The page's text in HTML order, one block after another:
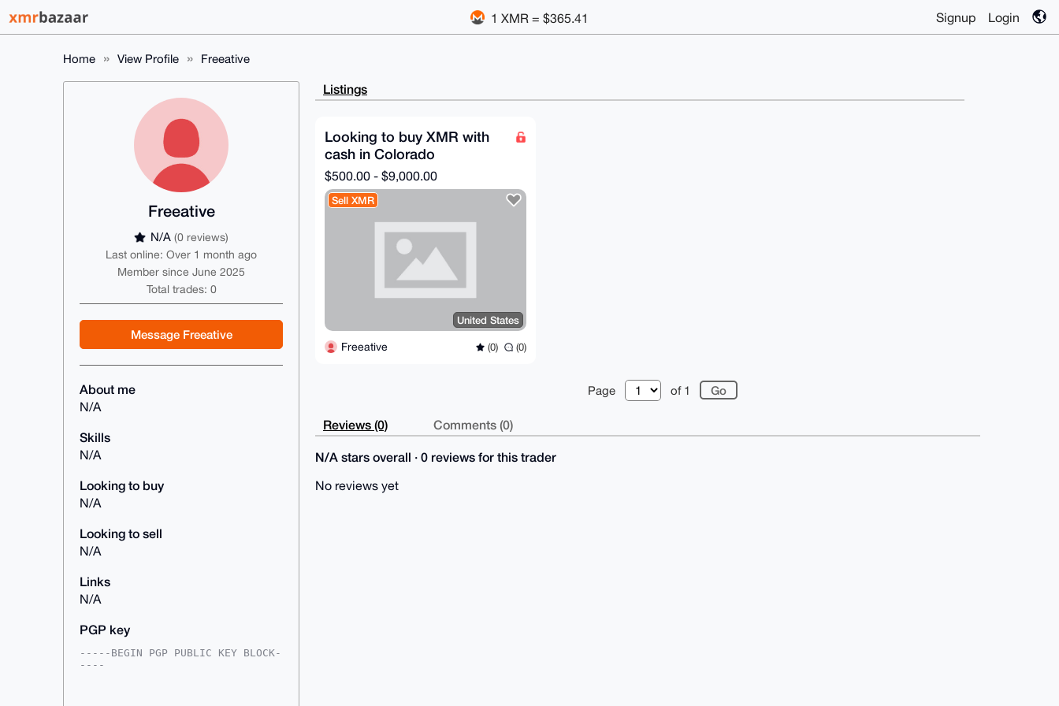
1 XMR = $365.41 Signup Login
Home View Profile Freeative
Freeative
N/A (0 reviews)
Last online: Over 1 month ago
Member since June 2025
Total trades: 0
Message Freeative
About me
N/A
Skills
N/A
Looking to buy
N/A
Looking to sell
N/A
Links
N/A
PGP key
-----BEGIN PGP PUBLIC KEY BLOCK-
----
Listings
Looking to buy XMR with
cash in Colorado
$500.00 - $9,000.00
Sell XMR
United States
Freeative (0) (0)
Page of 1
Reviews (0) Comments (0)
N/A stars overall · 0 reviews for this trader
No reviews yet